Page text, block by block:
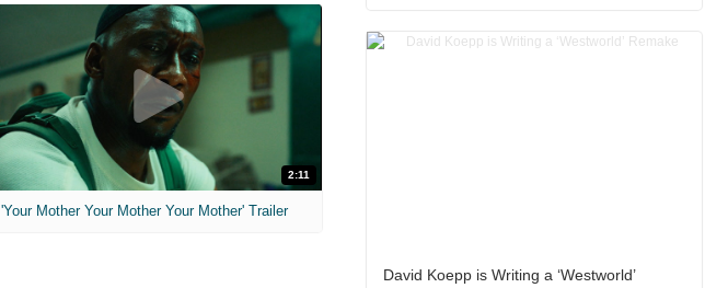
2:11
'Your Mother Your Mother Your Mother' Trailer
David Koepp is Writing a ‘Westworld’